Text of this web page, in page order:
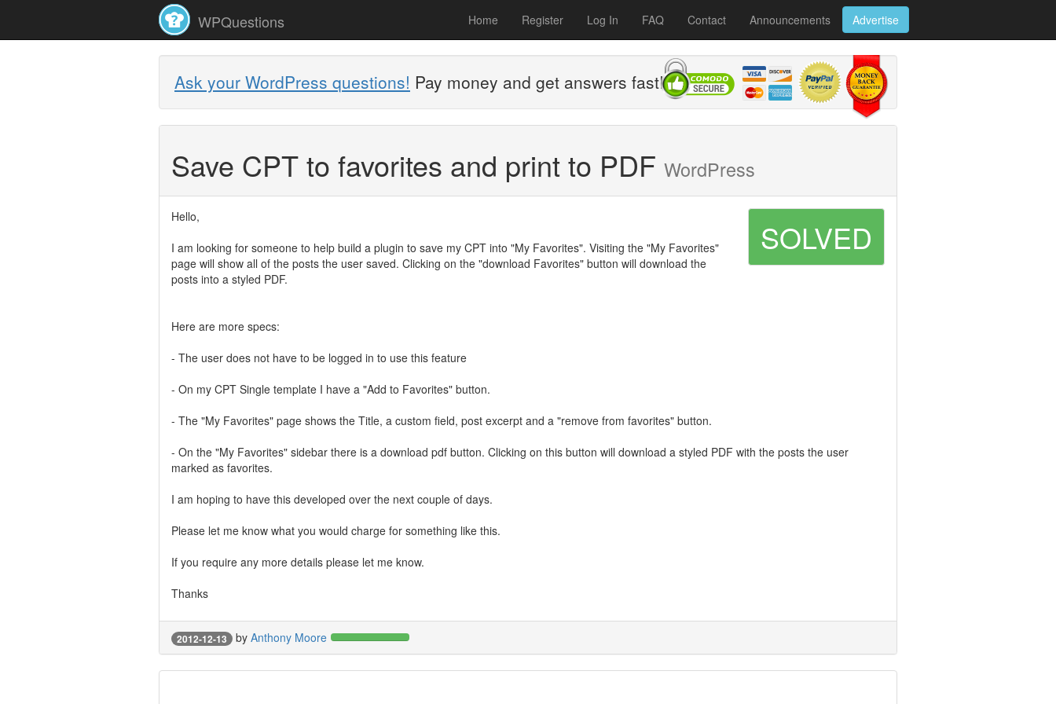
WPQuestions Home Register Log In FAQ Contact Announcements Advertise
Ask your WordPress questions! Pay money and get answers fast!
Save CPT to favorites and print to PDF WordPress
SOLVED
Hello,
I am looking for someone to help build a plugin to save my CPT into "My Favorites". Visiting the "My Favorites"
page will show all of the posts the user saved. Clicking on the "download Favorites" button will download the
posts into a styled PDF.
Here are more specs:
- The user does not have to be logged in to use this feature
- On my CPT Single template I have a "Add to Favorites" button.
- The "My Favorites" page shows the Title, a custom field, post excerpt and a "remove from favorites" button.
- On the "My Favorites" sidebar there is a download pdf button. Clicking on this button will download a styled PDF with the posts the user
marked as favorites.
I am hoping to have this developed over the next couple of days.
Please let me know what you would charge for something like this.
If you require any more details please let me know.
Thanks
2012-12-13 by Anthony Moore